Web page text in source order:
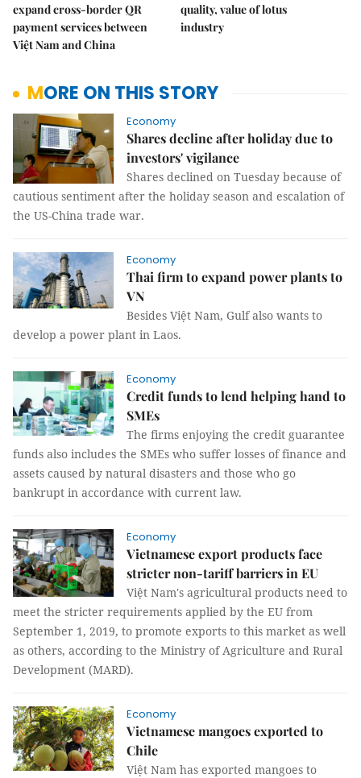
expand cross-border QR
payment services between
Việt Nam and China
quality, value of lotus
industry
MORE ON THIS STORY
Economy
Shares decline after holiday due to
investors' vigilance
Shares declined on Tuesday because of
cautious sentiment after the holiday season and escalation of
the US-China trade war.
Economy
Thai firm to expand power plants to
VN
Besides Việt Nam, Gulf also wants to
develop a power plant in Laos.
Economy
Credit funds to lend helping hand to
SMEs
The firms enjoying the credit guarantee
funds also includes the SMEs who suffer losses of finance and
assets caused by natural disasters and those who go
bankrupt in accordance with current law.
Economy
Vietnamese export products face
stricter non-tariff barriers in EU
Việt Nam's agricultural products need to
meet the stricter requirements applied by the EU from
September 1, 2019, to promote exports to this market as well
as others, according to the Ministry of Agriculture and Rural
Development (MARD).
Economy
Vietnamese mangoes exported to
Chile
Việt Nam has exported mangoes to